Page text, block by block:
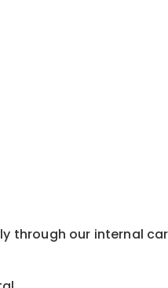
through our internal